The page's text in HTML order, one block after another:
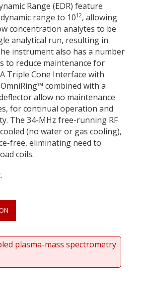
Range (EDR) feature
range to 1012, allowing
concentration analytes to be
analytical run, resulting in
instrument also has a number
to reduce maintenance for
Triple Cone Interface with
combined with a
allow no maintenance
for continual operation and
The 34-MHz free-running RF
(no water or gas cooling),
free, eliminating need to
coils.
plasma-mass spectrometry